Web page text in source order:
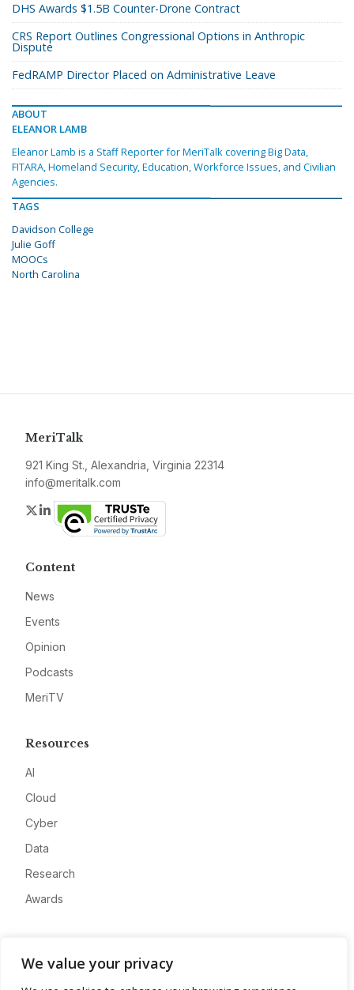
We value your privacy
DHS Awards $1.5B Counter-Drone Contract
CRS Report Outlines Congressional Options in Anthropic
Dispute
FedRAMP Director Placed on Administrative Leave
ABOUT
ELEANOR LAMB
Eleanor Lamb is a Staff Reporter for MeriTalk covering Big Data,
FITARA, Homeland Security, Education, Workforce Issues, and Civilian
Agencies.
TAGS
Davidson College
Julie Goff
MOOCs
North Carolina
MeriTalk
921 King St., Alexandria, Virginia 22314
info@meritalk.com
Twitter
LinkedIn
Content
News
Events
Opinion
Podcasts
MeriTV
Resources
AI
Cloud
Cyber
Data
Research
Awards